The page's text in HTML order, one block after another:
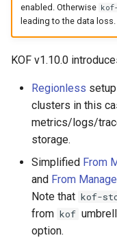
enabled. Otherwise
leading to the data loss.
KOF v1.10.0
Regionless
clusters in this
metrics/logs/
storage.
Simplified From
and From
Note that kof-
from kof
option.